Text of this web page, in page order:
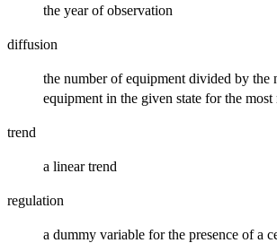
the year of observation
diffusion
the number of equipment divided by the
equipment in the given state for the most
trend
a linear trend
regulation
a dummy variable for the presence of a